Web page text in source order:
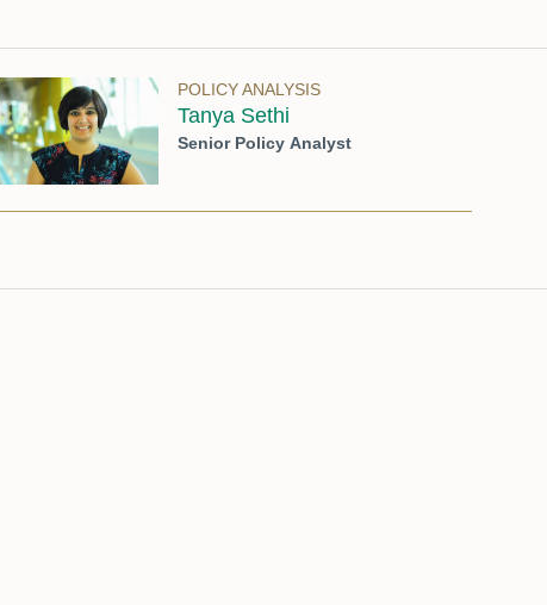
POLICY ANALYSIS
Tanya Sethi
Senior Policy Analyst